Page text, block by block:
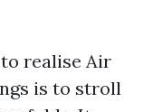
realise Air
is to stroll